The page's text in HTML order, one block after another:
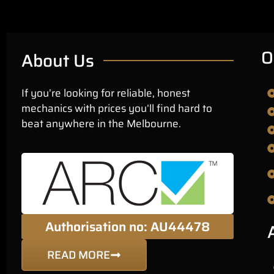
About Us
If you’re looking for reliable, honest
mechanics with prices you’ll find hard to
beat anywhere in the Melbourne.
Authorisation no: AU44478
READ MORE